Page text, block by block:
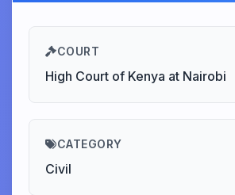
COURT
High Court of Kenya at Nairobi
CATEGORY
Civil